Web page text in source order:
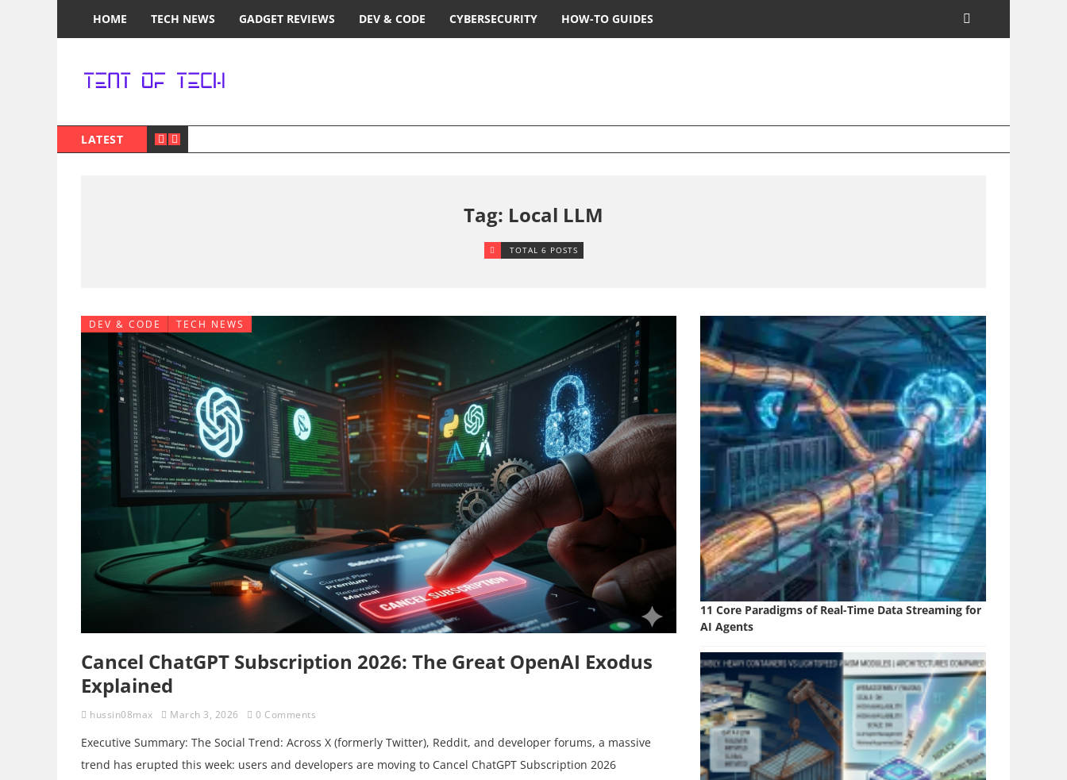
HOME TECH NEWS GADGET REVIEWS DEV & CODE CYBERSECURITY HOW-TO GUIDES
LATEST
Tag: Local LLM
TOTAL 6 POSTS
DEV & CODE TECH NEWS
Cancel ChatGPT Subscription 2026: The Great OpenAI Exodus
Explained
hussin08max March 3, 2026 0 Comments
Executive Summary: The Social Trend: Across X (formerly Twitter), Reddit, and developer forums, a massive
trend has erupted this week: users and developers are moving to Cancel ChatGPT Subscription 2026
11 Core Paradigms of Real-Time Data Streaming for
AI Agents